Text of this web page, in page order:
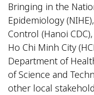
Bringing in the
Epidemiology
Control (Hanoi
Ho Chi Minh City
Department of
of Science and
other local